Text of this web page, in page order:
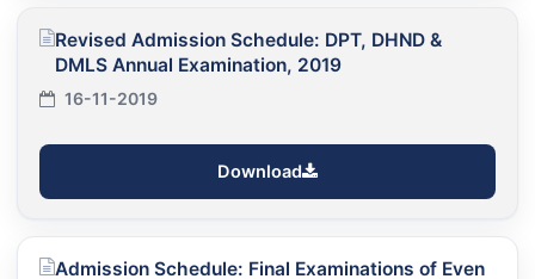
Revised Admission Schedule: DPT, DHND &
DMLS Annual Examination, 2019
16-11-2019
Download
Admission Schedule: Final Examinations of Even